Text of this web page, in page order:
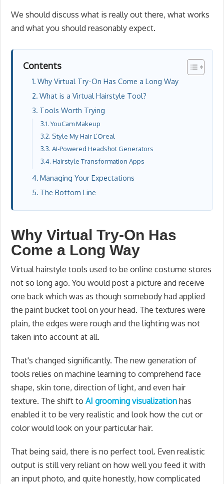
We should discuss what is really out there, what works
and what you should reasonably expect.
Contents
Why Virtual Try-On Has Come a Long Way
What is a Virtual Hairstyle Tool?
Tools Worth Trying
YouCam Makeup
Style My Hair L’Oreal
AI-Powered Headshot Generators
Hairstyle Transformation Apps
Managing Your Expectations
The Bottom Line
Why Virtual Try-On Has
Come a Long Way
Virtual hairstyle tools used to be online costume stores
not so long ago. You would post a picture and receive
one back which was as though somebody had applied
the paint bucket tool on your head. The textures were
plain, the edges were rough and the lighting was not
taken into account at all.
That's changed significantly. The new generation of
tools relies on machine learning to comprehend face
shape, skin tone, direction of light, and even hair
texture. The shift toAI grooming visualization has
enabled it to be very realistic and look how the cut or
color would look on your particular hair.
That being said, there is no perfect tool. Even realistic
output is still very reliant on how well you feed it with
an input photo, and quite honestly, how complicated